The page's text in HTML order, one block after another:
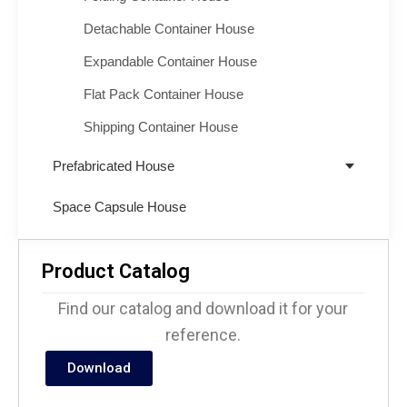
Detachable Container House
Expandable Container House
Flat Pack Container House
Shipping Container House
Prefabricated House
Space Capsule House
Product Catalog
Find our catalog and download it for your
reference.
Download